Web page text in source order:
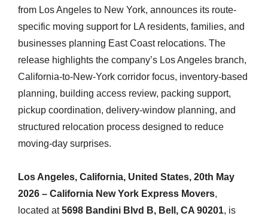
from Los Angeles to New York, announces its route-
specific moving support for LA residents, families, and
businesses planning East Coast relocations. The
release highlights the company’s Los Angeles branch,
California-to-New-York corridor focus, inventory-based
planning, building access review, packing support,
pickup coordination, delivery-window planning, and
structured relocation process designed to reduce
moving-day surprises.
Los Angeles, California, United States, 20th May
2026 – California New York Express Movers,
located at5698 Bandini Blvd B, Bell, CA 90201, is